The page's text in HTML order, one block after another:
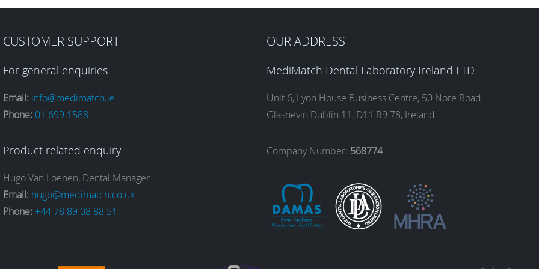
CUSTOMER SUPPORT
For general enquiries
Email: info@medimatch.ie
Phone: 01 699 1588
Product related enquiry
Hugo Van Loenen, Dental Manager
Email: hugo@medimatch.co.uk
Phone: +44 78 89 08 88 51
OUR ADDRESS
MediMatch Dental Laboratory Ireland LTD
Unit 6, Lyon House Business Centre, 50 Nore Road
Glasnevin Dublin 11, D11 R9 78, Ireland
Company Number: 568774